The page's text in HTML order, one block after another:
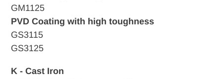
GM1125
PVD Coating with high toughness
GS3115
GS3125
K - Cast Iron